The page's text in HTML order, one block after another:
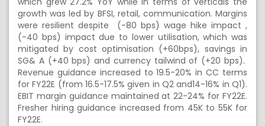
growth was led by BFSI, retail, communication. Margins
were resilient despite (-80 bps) wage hike impact ,
(-40 bps) impact due to lower utilisation, which was
mitigated by cost optimisation (+60bps), savings in
SG& A (+40 bps) and currency tailwind of (+20 bps).
Revenue guidance increased to 19.5-20% in CC terms
for FY22E (from 16.5-17.5% given in Q2 and14-16% in Q1).
EBIT margin guidance maintained at 22-24% for FY22E.
Fresher hiring guidance increased from 45K to 55K for
FY22E.